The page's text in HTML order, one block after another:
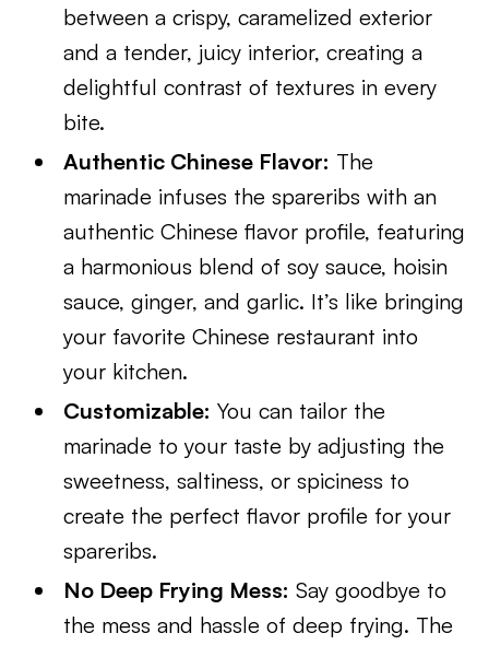
between a crispy, caramelized exterior
and a tender, juicy interior, creating a
delightful contrast of textures in every
bite.
Authentic Chinese Flavor: The
marinade infuses the spareribs with an
authentic Chinese flavor profile, featuring
a harmonious blend of soy sauce, hoisin
sauce, ginger, and garlic. It’s like bringing
your favorite Chinese restaurant into
your kitchen.
Customizable: You can tailor the
marinade to your taste by adjusting the
sweetness, saltiness, or spiciness to
create the perfect flavor profile for your
spareribs.
No Deep Frying Mess: Say goodbye to
the mess and hassle of deep frying. The